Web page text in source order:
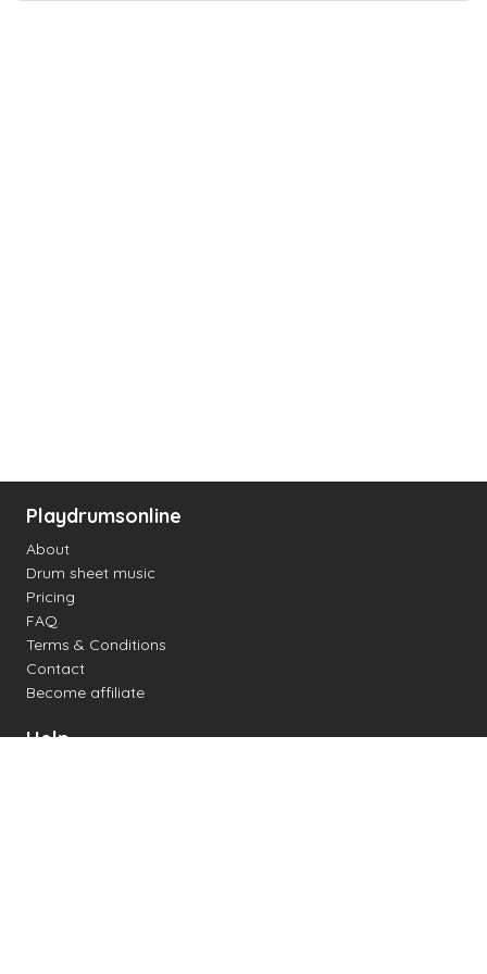
Playdrumsonline
About
Drum sheet music
Pricing
FAQ
Terms & Conditions
Contact
Become affiliate
Help